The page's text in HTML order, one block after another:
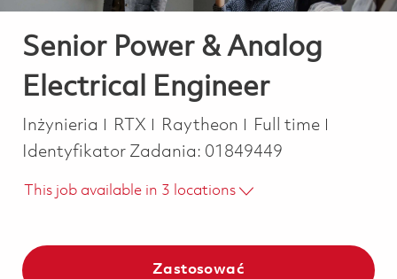
Senior Power & Analog
Electrical Engineer
Kategoria
Inżynieria RTX Raytheon Job Type
Full time
Identyfikator Zadania: 01849449
This job available in 3 locations
Zastosować